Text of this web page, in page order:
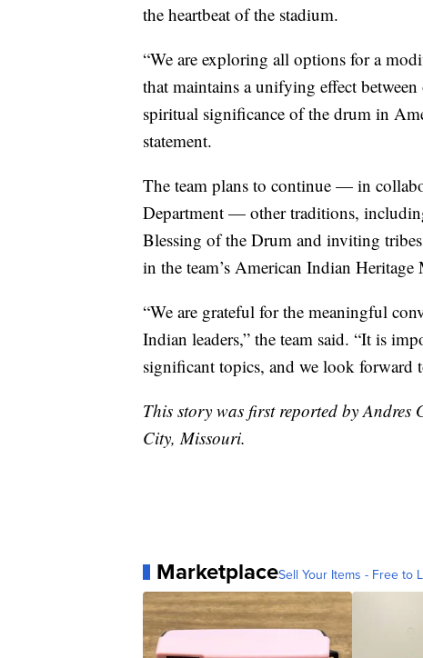
the heartbeat of the stadium.
“We are exploring all options for a
that maintains a unifying effect
spiritual significance of the drum in
statement.
The team plans to continue — in
Department — other traditions,
Blessing of the Drum and inviting
in the team’s American Indian Heritage
“We are grateful for the meaningful
Indian leaders,” the team said. “It is
significant topics, and we look
This story was first reported by Andres
City, Missouri.
MarketplaceSell Your Items - Free to